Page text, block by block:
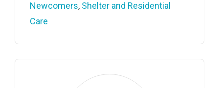
Newcomers, Shelter and Residential
Care